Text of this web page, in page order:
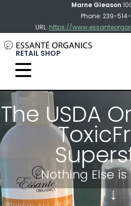
Marne Gleason
Phone: 239-
URL: https://
RETAIL SHOP
The USDA
Nothing Elseis
↓